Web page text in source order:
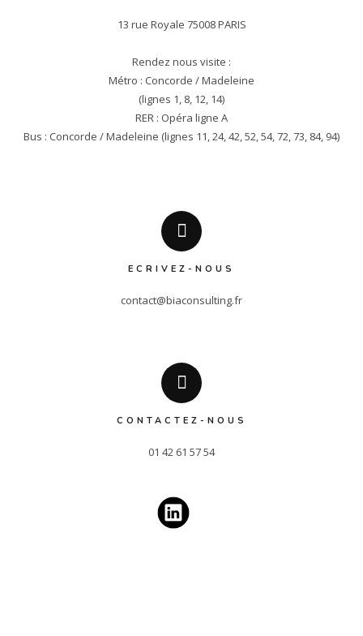
13 rue Royale 75008 PARIS
Rendez nous visite :
Métro : Concorde / Madeleine
(lignes 1, 8, 12, 14)
RER : Opéra ligne A
Bus : Concorde / Madeleine (lignes 11, 24, 42, 52, 54, 72, 73, 84, 94)
ECRIVEZ-NOUS
contact@biaconsulting.fr
CONTACTEZ-NOUS
01 42 61 57 54